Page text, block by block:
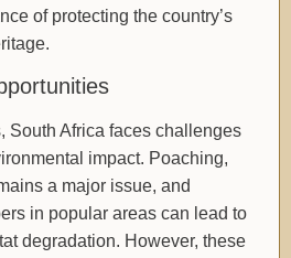
of protecting the country’s
South Africa faces challenges
impact. Poaching,
a major issue, and
in popular areas can lead to
degradation. However, these